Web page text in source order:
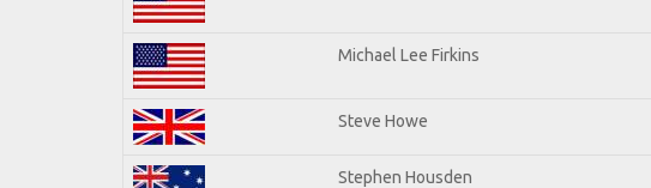
Michael Lee Firkins
Steve Howe
Stephen Housden